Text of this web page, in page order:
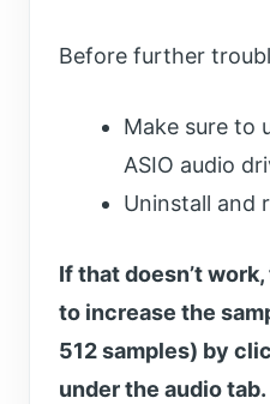
Before further
Make sure to
ASIO audio
Uninstall and
If that doesn’t
to increase the
512 samples) by
under the audio tab.